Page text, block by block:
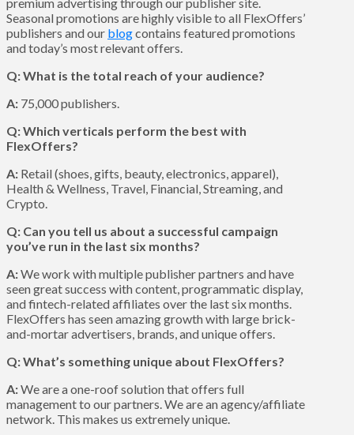
Seasonal promotions are highly visible to all FlexOffers’
publishers and our blogcontains featured promotions
and today’s most relevant offers.
Q: What is the total reach of your audience?
A: 75,000 publishers.
Q: Which verticals perform the best with
FlexOffers?
A: Retail (shoes, gifts, beauty, electronics, apparel),
Health & Wellness, Travel, Financial, Streaming, and
Crypto.
Q: Can you tell us about a successful campaign
you’ve run in the last six months?
A:We work with multiple publisher partners and have
seen great success with content, programmatic display,
and fintech-related affiliates over the last six months.
FlexOffers has seen amazing growth with large brick-
and-mortar advertisers, brands, and unique offers.
Q: What’s something unique about FlexOffers?
A:We are a one-roof solution that offers full
management to our partners. We are an agency/affiliate
network. This makes us extremely unique.